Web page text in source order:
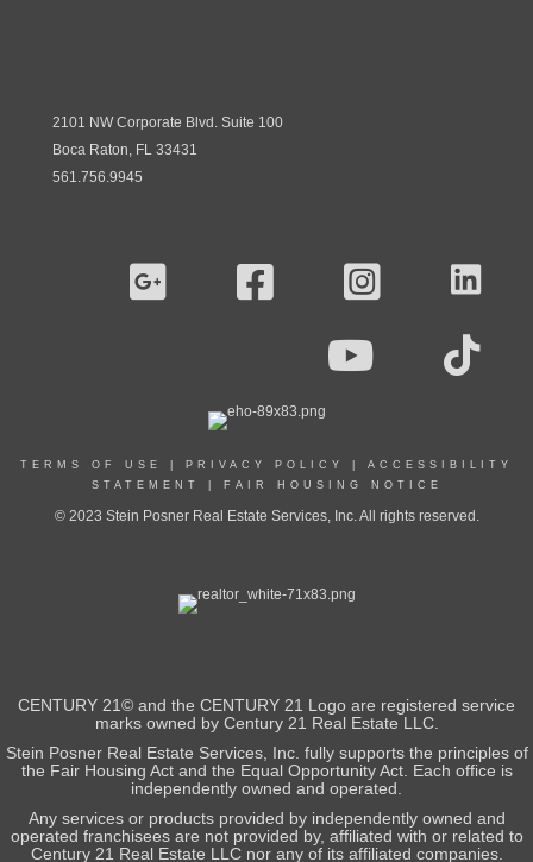
2101 NW Corporate Blvd. Suite 100
Boca Raton, FL 33431
561.756.9945
TERMS OF USE PRIVACY POLICY
ACCESSIBILITY
STATEMENT
FAIR HOUSING NOTICE
© 2023 Stein Posner Real Estate Services, Inc. All rights reserved.
CENTURY 21© and the CENTURY 21 Logo are registered service
marks owned by Century 21 Real Estate LLC.
Stein Posner Real Estate Services, Inc. fully supports the principles of
the Fair Housing Act and the Equal Opportunity Act. Each office is
independently owned and operated.
Any services or products provided by independently owned and
operated franchisees are not provided by, affiliated with or related to
Century 21 Real Estate LLC nor any of its affiliated companies.